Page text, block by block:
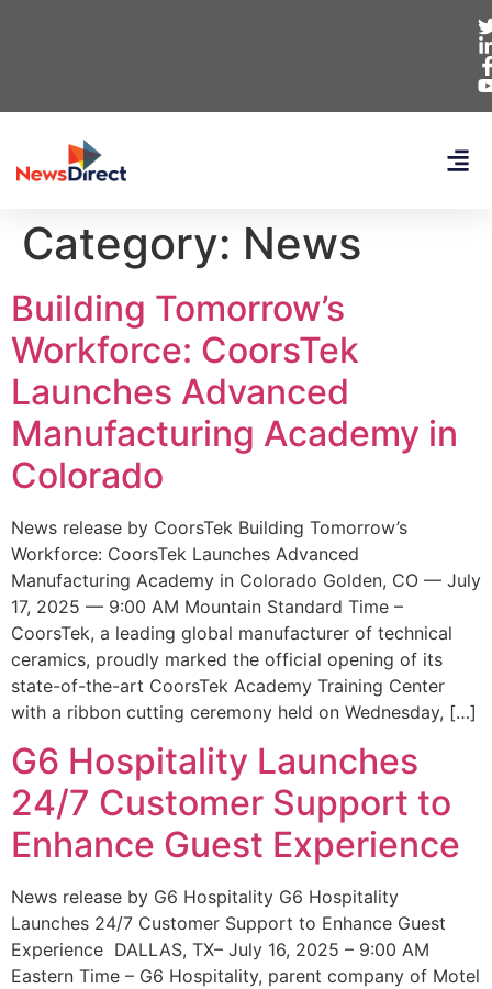
Category: News
Building Tomorrow’s
Workforce: CoorsTek
Launches Advanced
Manufacturing Academy in
Colorado
News release by CoorsTek Building Tomorrow’s
Workforce: CoorsTek Launches Advanced
Manufacturing Academy in Colorado Golden, CO — July
17, 2025 — 9:00 AM Mountain Standard Time –
CoorsTek, a leading global manufacturer of technical
ceramics, proudly marked the official opening of its
state-of-the-art CoorsTek Academy Training Center
with a ribbon cutting ceremony held on Wednesday, […]
G6 Hospitality Launches
24/7 Customer Support to
Enhance Guest Experience
News release by G6 Hospitality G6 Hospitality
Launches 24/7 Customer Support to Enhance Guest
Experience DALLAS, TX– July 16, 2025 – 9:00 AM
Eastern Time – G6 Hospitality, parent company of Motel